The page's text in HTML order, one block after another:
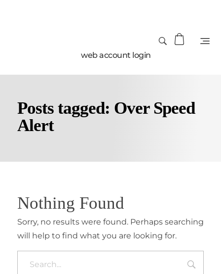
web account login
Posts tagged: Over Speed
Alert
Nothing Found
Sorry, no results were found. Perhaps searching
will help to find what you are looking for.